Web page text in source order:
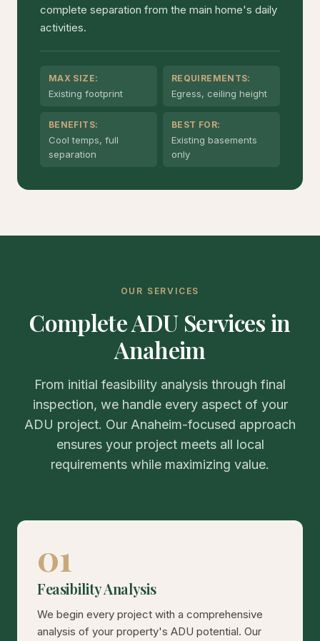
complete separation from the main home's daily
activities.
MAX SIZE:
Existing footprint
REQUIREMENTS:
Egress, ceiling height
BENEFITS:
Cool temps, full
separation
BEST FOR:
Existing basements
only
OUR SERVICES
Complete ADU Services in
Anaheim
From initial feasibility analysis through final
inspection, we handle every aspect of your
ADU project. Our Anaheim-focused approach
ensures your project meets all local
requirements while maximizing value.
01
Feasibility Analysis
We begin every project with a comprehensive
analysis of your property's ADU potential. Our